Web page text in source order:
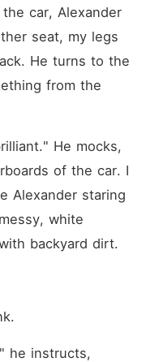
car, Alexander
seat, my legs
He turns to the
from the
He mocks,
of the car. I
Alexander staring
white
backyard dirt.
he instructs,